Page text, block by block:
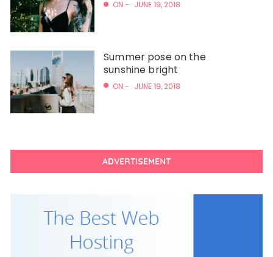
ON - JUNE 19, 2018
Summer pose on the
sunshine bright
ON - JUNE 19, 2018
ADVERTISEMENT